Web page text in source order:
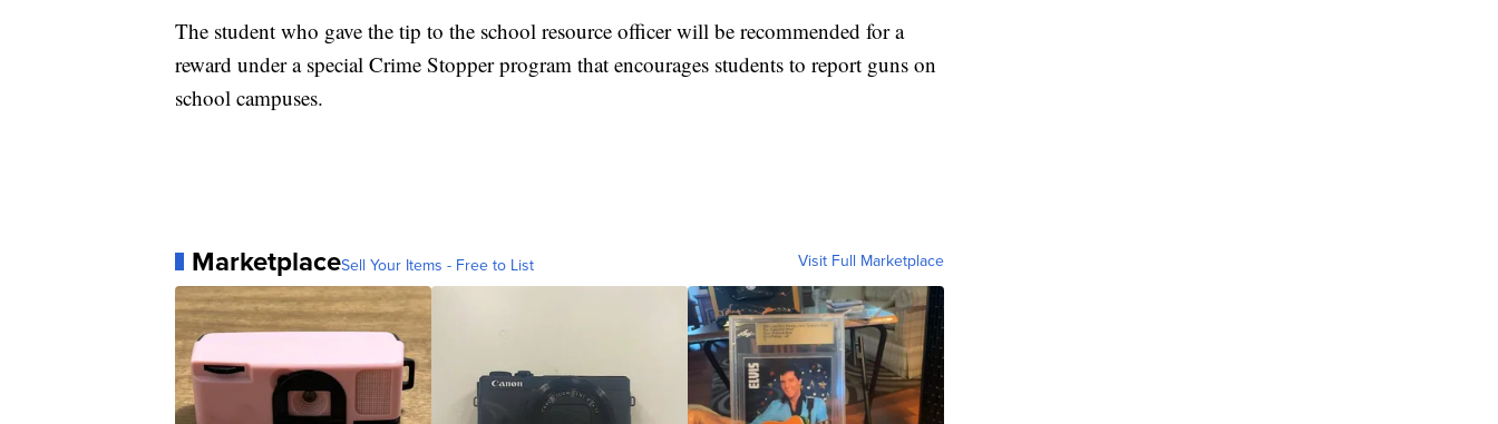
The student who gave the tip to the school resource officer will be recommended for a
reward under a special Crime Stopper program that encourages students to report guns on
school campuses.
MarketplaceSell Your Items - Free to List Visit Full Marketplace